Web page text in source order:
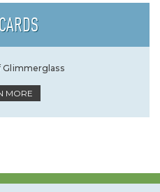
Glimmerglass
MORE